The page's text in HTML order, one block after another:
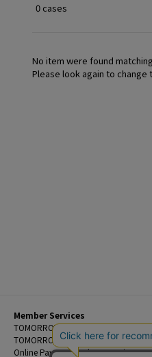
0 cases
No item were found
Please look again to change
Member Services
TOMORROWLAND Members
TOMORROWLAND App
Online Payment and Reservation